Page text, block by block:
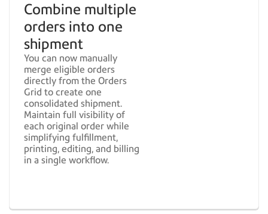
Combine multiple
orders into one
shipment
You can now manually
merge eligible orders
directly from the Orders
Grid to create one
consolidated shipment.
Maintain full visibility of
each original order while
simplifying fulfillment,
printing, editing, and billing
in a single workflow.